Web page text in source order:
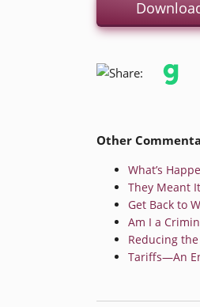
Other
What’s
They Meant
Get Back to
Am I a
Reducing
Tariffs—An